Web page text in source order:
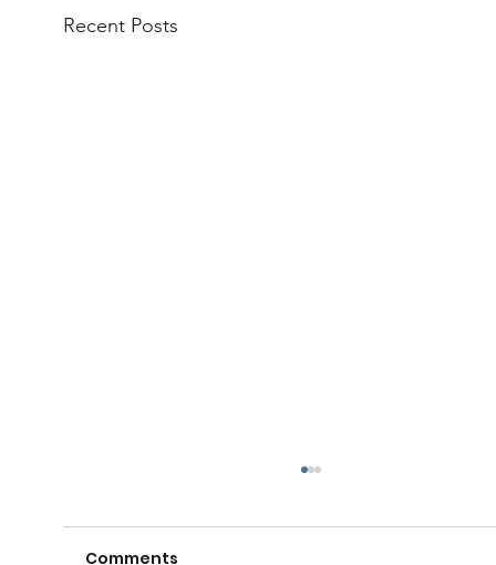
Recent Posts
Comments